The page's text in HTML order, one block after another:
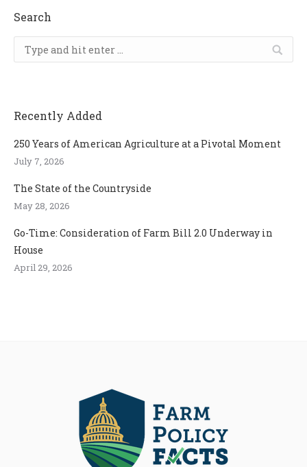
Search
Search:
Recently Added
250 Years of American Agriculture at a Pivotal Moment
July 7, 2026
The State of the Countryside
May 28, 2026
Go-Time: Consideration of Farm Bill 2.0 Underway in
House
April 29, 2026